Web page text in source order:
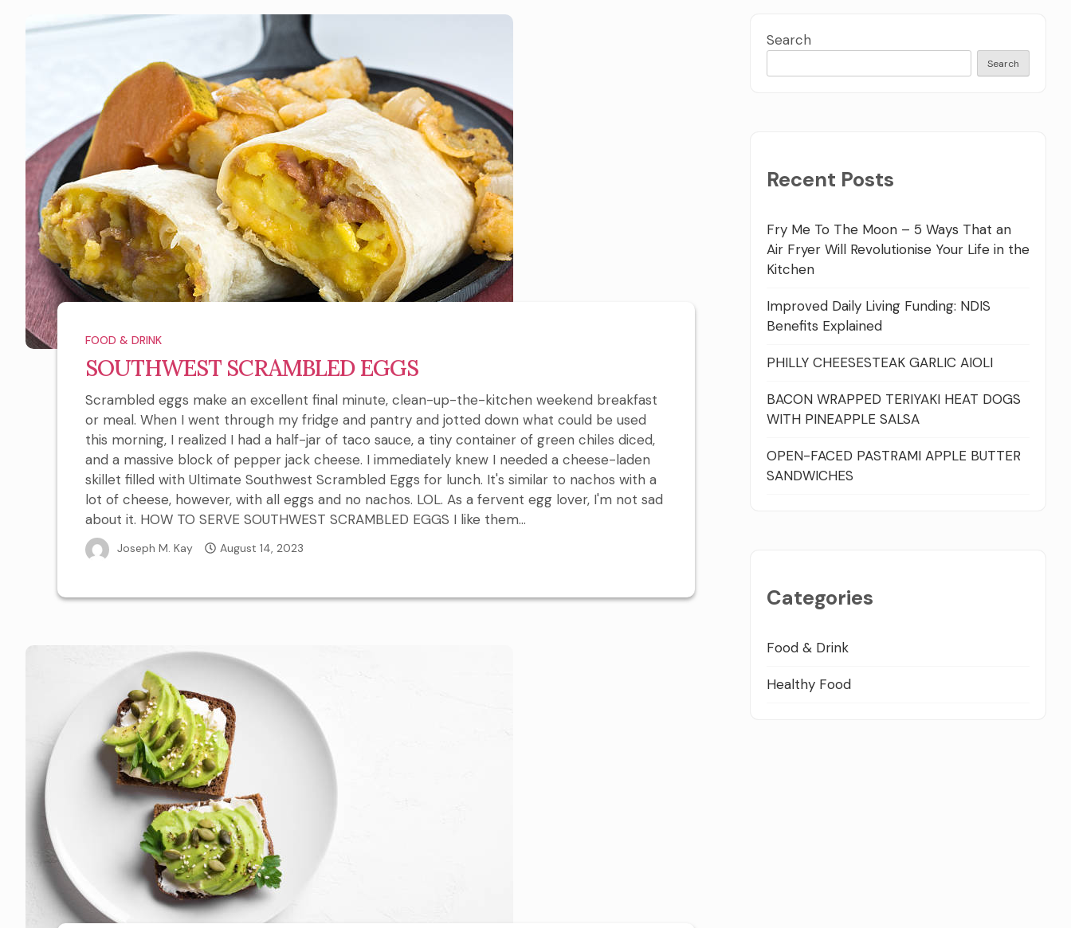
FOOD & DRINK
SOUTHWEST SCRAMBLED EGGS
Scrambled eggs make an excellent final minute, clean-up-the-kitchen weekend breakfast
or meal. When I went through my fridge and pantry and jotted down what could be used
this morning, I realized I had a half-jar of taco sauce, a tiny container of green chiles diced,
and a massive block of pepper jack cheese. I immediately knew I needed a cheese-laden
skillet filled with Ultimate Southwest Scrambled Eggs for lunch. It's similar to nachos with a
lot of cheese, however, with all eggs and no nachos. LOL. As a fervent egg lover, I'm not sad
about it. HOW TO SERVE SOUTHWEST SCRAMBLED EGGS I like them...
Joseph M. Kay August 14, 2023
Search
Search
Recent Posts
Fry Me To The Moon – 5 Ways That an
Air Fryer Will Revolutionise Your Life in the
Kitchen
Improved Daily Living Funding: NDIS
Benefits Explained
PHILLY CHEESESTEAK GARLIC AIOLI
BACON WRAPPED TERIYAKI HEAT DOGS
WITH PINEAPPLE SALSA
OPEN-FACED PASTRAMI APPLE BUTTER
SANDWICHES
Categories
Food & Drink
Healthy Food